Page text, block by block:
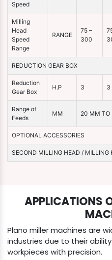
Speed
Milling
Head
Speed
Range
RANGE
75 –
300
REDUCTION GEAR BOX
Reduction
Gear Box
H.P 3 3
Range of
Feeds
MM 20 MM
OPTIONAL ACCESSORIES
SECOND MILLING HEAD / MILLING
APPLICATIONS
Plano miller machines are
industries due to their
workpieces with precision.